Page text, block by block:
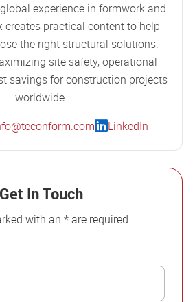
experience in formwork and
creates practical content to help
the right structural solutions.
site safety, operational
savings for construction projects
worldwide.
LinkedIn
Get In Touch
with an * are required